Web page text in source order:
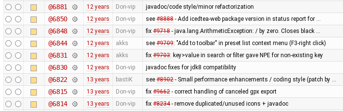
@6881 12 years Don-vip javadoc/code style/minor refactorization
@6850 12 years Don-vip see #8888- Add icedtea-web package version in status report for …
@6848 12 years Don-vip fix #9718- java.lang.ArithmeticException: / by zero. Closes black …
@6844 12 years akks see #9709: "Add to toolbar" in preset list context menu (F3-right click)
@6831 12 years akks fix #9703: key>value in search or filter gave NPE for non-existing key
@6830 12 years Don-vip javadoc fixes for jdk8 compatibility
@6822 13 years bastiK see #8902- Small performance enhancements / coding style (patch by …
@6815 13 years Don-vip fix #9662- correct handling of canceled gpx export
@6814 13 years Don-vip fix #8234- remove duplicated/unused icons + javadoc